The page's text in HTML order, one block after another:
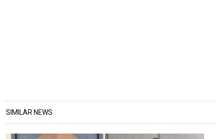
SIMILAR NEWS